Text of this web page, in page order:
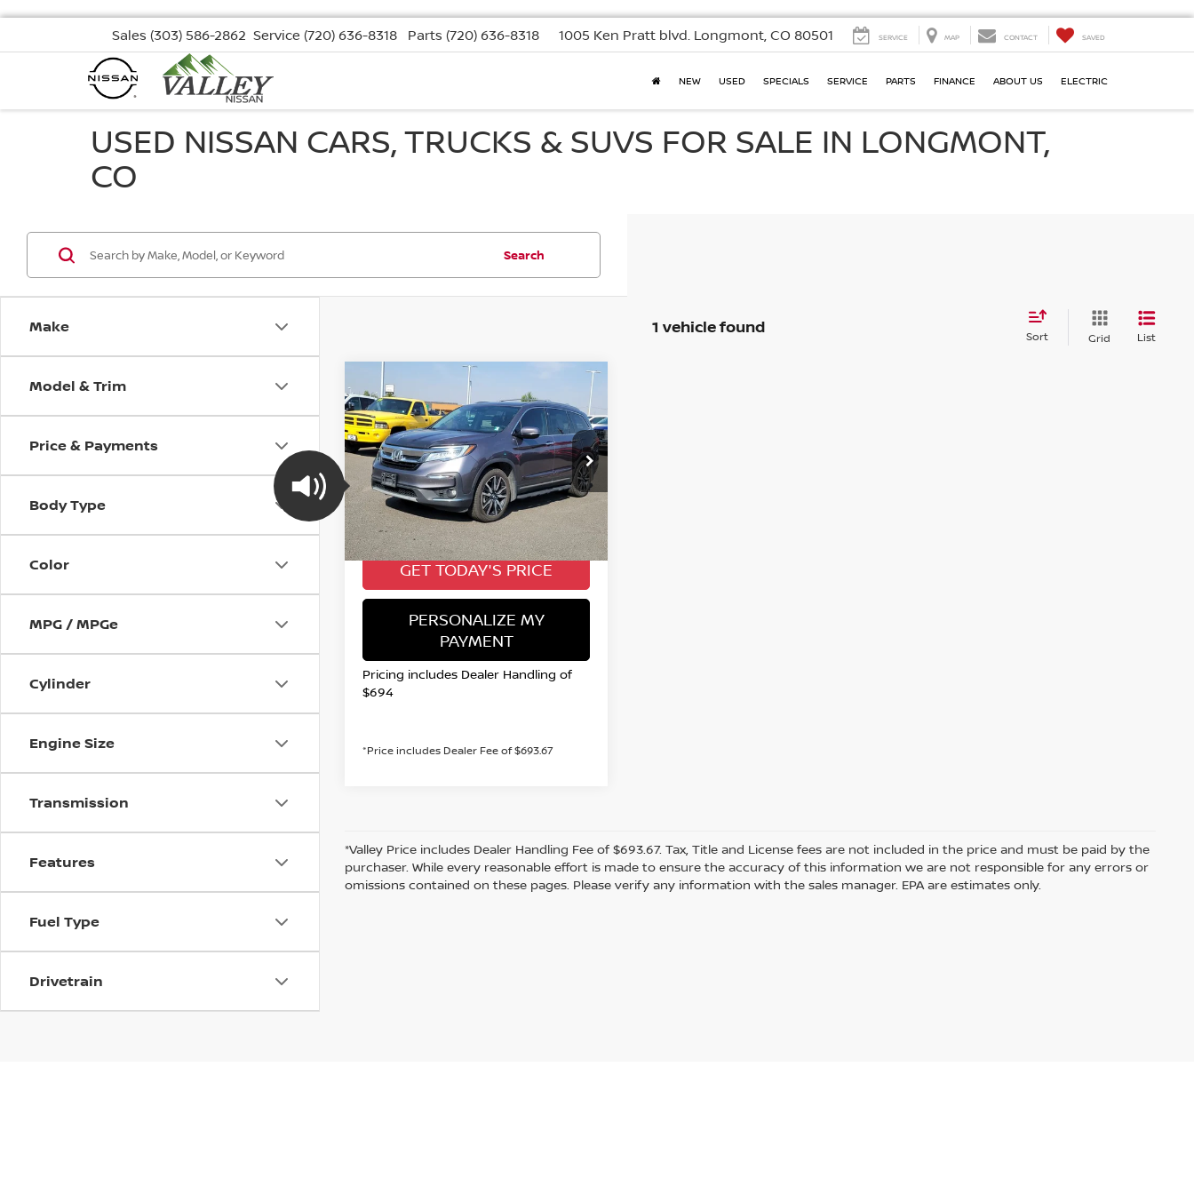
Sales (303) 586-2862 Service (720) 636-8318 Parts (720) 636-8318 1005 Ken Pratt blvd. Longmont, CO 80501 SERVICE MAP CONTACT SAVED
NEW USED SPECIALS SERVICE PARTS FINANCE ABOUT US ELECTRIC
USED NISSAN CARS, TRUCKS & SUVS FOR SALE IN LONGMONT,
CO
Make
Model & Trim
Price & Payments
Body Type
Color
MPG / MPGe
Cylinder
Engine Size
Transmission
Features
Fuel Type
Drivetrain
Search
1 vehicle found Sort Grid List
2019HONDA PILOT
ELITE
Special Offer
VIN:5FNYF6H0XKB025727
Stock:TKD21622A Model:YF6H0KKNW
Available 94,474 mi Ext.
BUY FINANCE
$25,885
VALLEY NISSAN PRICE
Less
Valley Price:
$25,885
GET TODAY'S PRICE
PERSONALIZE MY
PAYMENT
Pricing includes Dealer Handling of
$694
*Price includes Dealer Fee of $693.67
Compare Vehicle
*Valley Price includes Dealer Handling Fee of $693.67. Tax, Title and License fees are not included in the price and must be paid by the
purchaser. While every reasonable effort is made to ensure the accuracy of this information we are not responsible for any errors or
omissions contained on these pages. Please verify any information with the sales manager. EPA are estimates only.